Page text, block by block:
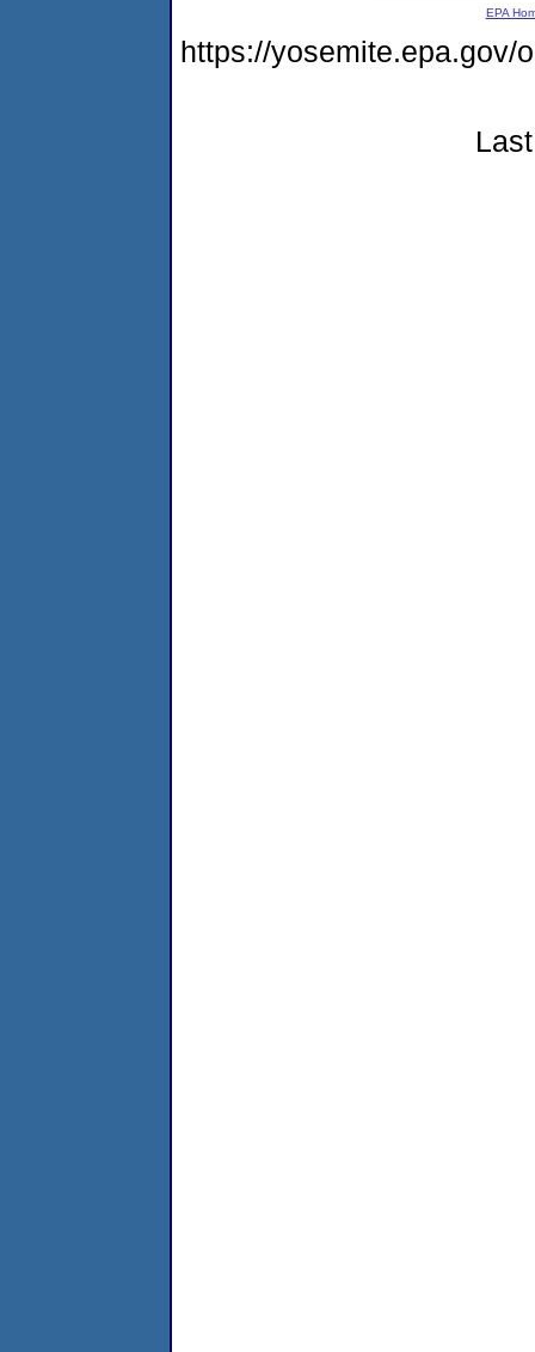
EPA
https://yosemite.epa.gov/